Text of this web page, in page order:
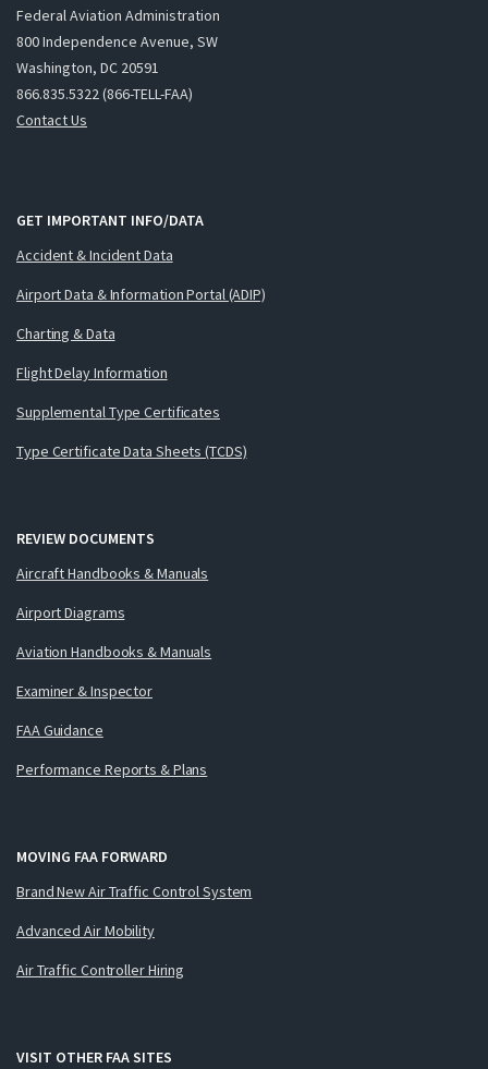
Federal Aviation Administration
800 Independence Avenue, SW
Washington, DC 20591
866.835.5322 (866-TELL-FAA)
Contact Us
GET IMPORTANT INFO/DATA
Accident & Incident Data
Airport Data & Information Portal (ADIP)
Charting & Data
Flight Delay Information
Supplemental Type Certificates
Type Certificate Data Sheets (TCDS)
REVIEW DOCUMENTS
Aircraft Handbooks & Manuals
Airport Diagrams
Aviation Handbooks & Manuals
Examiner & Inspector
FAA Guidance
Performance Reports & Plans
MOVING FAA FORWARD
Brand New Air Traffic Control System
Advanced Air Mobility
Air Traffic Controller Hiring
VISIT OTHER FAA SITES